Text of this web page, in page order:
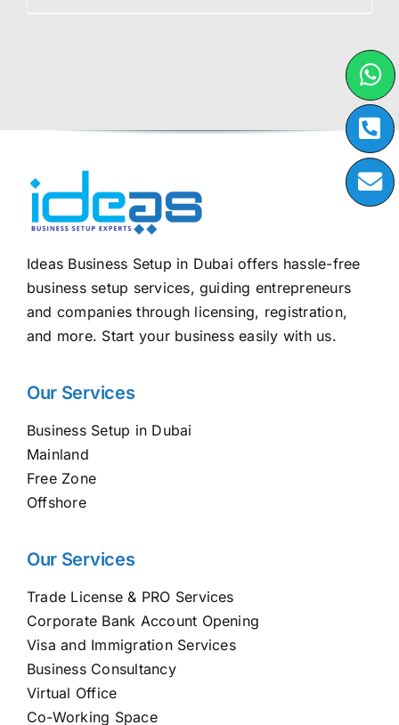
Ideas Business Setup in Dubai offers hassle-free
business setup services, guiding entrepreneurs
and companies through licensing, registration,
and more. Start your business easily with us.
Our Services
Business Setup in Dubai
Mainland
Free Zone
Offshore
Our Services
Trade License & PRO Services
Corporate Bank Account Opening
Visa and Immigration Services
Business Consultancy
Virtual Office
Co-Working Space